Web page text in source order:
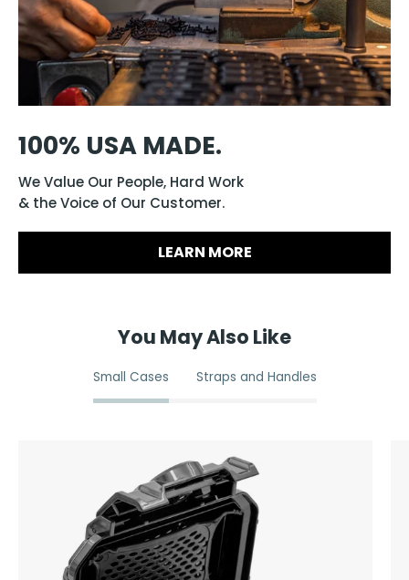
100% USA MADE.
We Value Our People, Hard Work
& the Voice of Our Customer.
LEARN MORE
You May Also Like
Small Cases Straps and Handles
Seahorse
SE52
Micro
Hard
Protective
Case